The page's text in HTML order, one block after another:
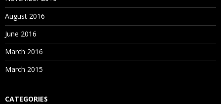
August 2016
June 2016
March 2016
March 2015
CATEGORIES